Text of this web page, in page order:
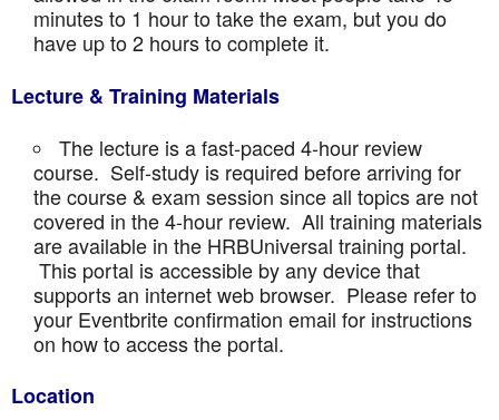
minutes to 1 hour to take the exam, but you do
have up to 2 hours to complete it.
Lecture & Training Materials
The lecture is a fast-paced 4-hour review
course. Self-study is required before arriving for
the course & exam session since all topics are not
covered in the 4-hour review. All training materials
are available in the HRBUniversal training portal.
This portal is accessible by any device that
supports an internet web browser. Please refer to
your Eventbrite confirmation email for instructions
on how to access the portal.
Location